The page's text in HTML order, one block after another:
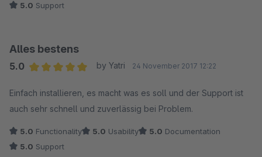
5.0 Support
Alles bestens
5.0
by Yatri 24 November 2017 12:22
Einfach installieren, es macht was es soll und der Support ist
auch sehr schnell und zuverlässig bei Problem.
5.0 Functionality 5.0 Usability 5.0 Documentation
5.0 Support